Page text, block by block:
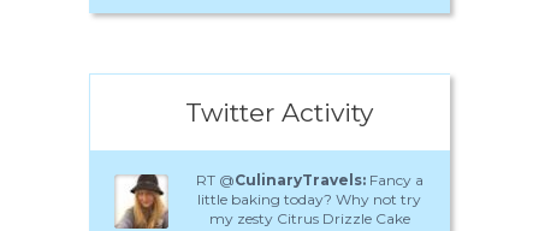
Twitter Activity
RT @CulinaryTravels:Fancy a
little baking today? Why not try
my zesty Citrus Drizzle Cake